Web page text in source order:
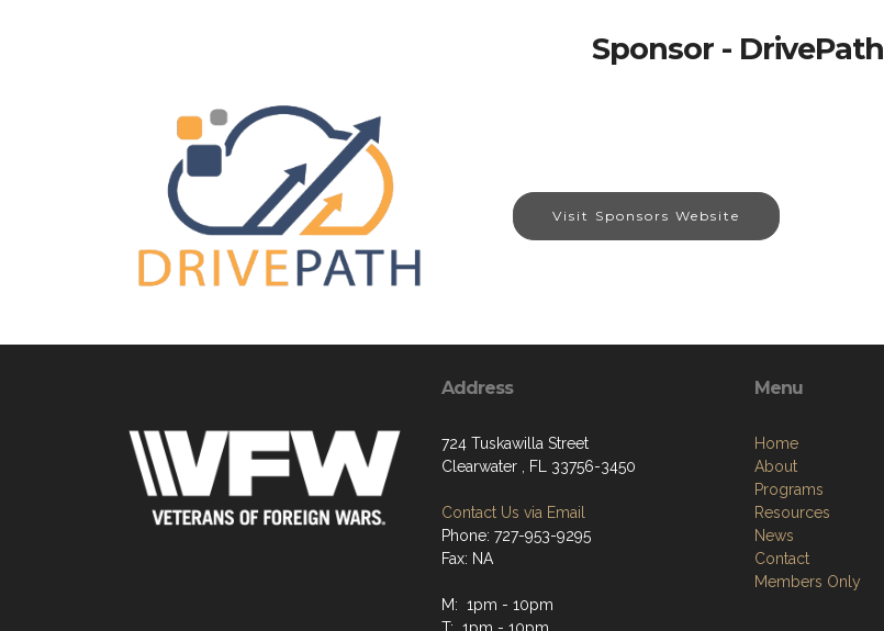
Sponsor - DrivePath
Visit Sponsors Website
Address
724 Tuskawilla Street
Clearwater , FL 33756-3450
Contact Us via Email
Phone: 727-953-9295
Fax: NA
M: 1pm - 10pm
Menu
Home
About
Programs
Resources
News
Contact
Members Only